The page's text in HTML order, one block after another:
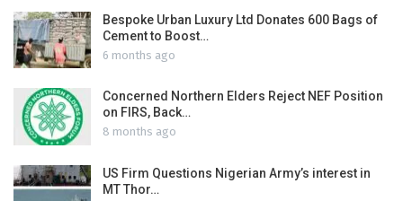
Bespoke Urban Luxury Ltd Donates 600 Bags of
Cement to Boost…
6 months ago
Concerned Northern Elders Reject NEF Position
on FIRS, Back…
8 months ago
US Firm Questions Nigerian Army’s interest in
MT Thor…